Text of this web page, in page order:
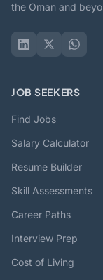
the Oman and
JOB SEEKERS
Find Jobs
Salary Calculator
Resume Builder
Skill Assessments
Career Paths
Interview Prep
Cost of Living